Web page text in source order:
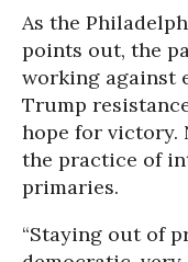
As the
points out, the
working against
Trump
hope for victory.
the practice of
primaries.
“Staying out of